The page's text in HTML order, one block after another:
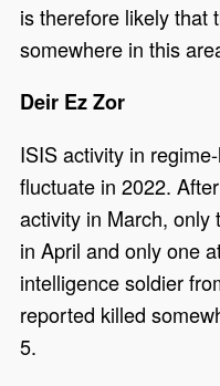
is therefore likely that
somewhere in this
Deir Ez Zor
ISIS activity in
fluctuate in 2022.
activity in March, only
in April and only one
intelligence soldier
reported killed
5.